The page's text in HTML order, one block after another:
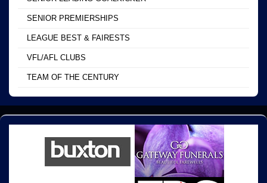
SENIOR PREMIERSHIPS
LEAGUE BEST & FAIRESTS
VFL/AFL CLUBS
TEAM OF THE CENTURY